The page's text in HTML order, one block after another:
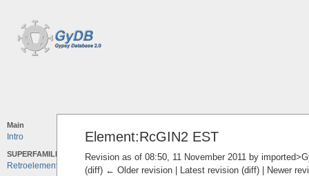
Main
Intro
SUPERFAMILIES
Retroelements
Element:RcGIN2 EST
Revision as of 08:50, 11 November 2011 by
(diff) ← Older revision | Latest revision (diff) | Newer